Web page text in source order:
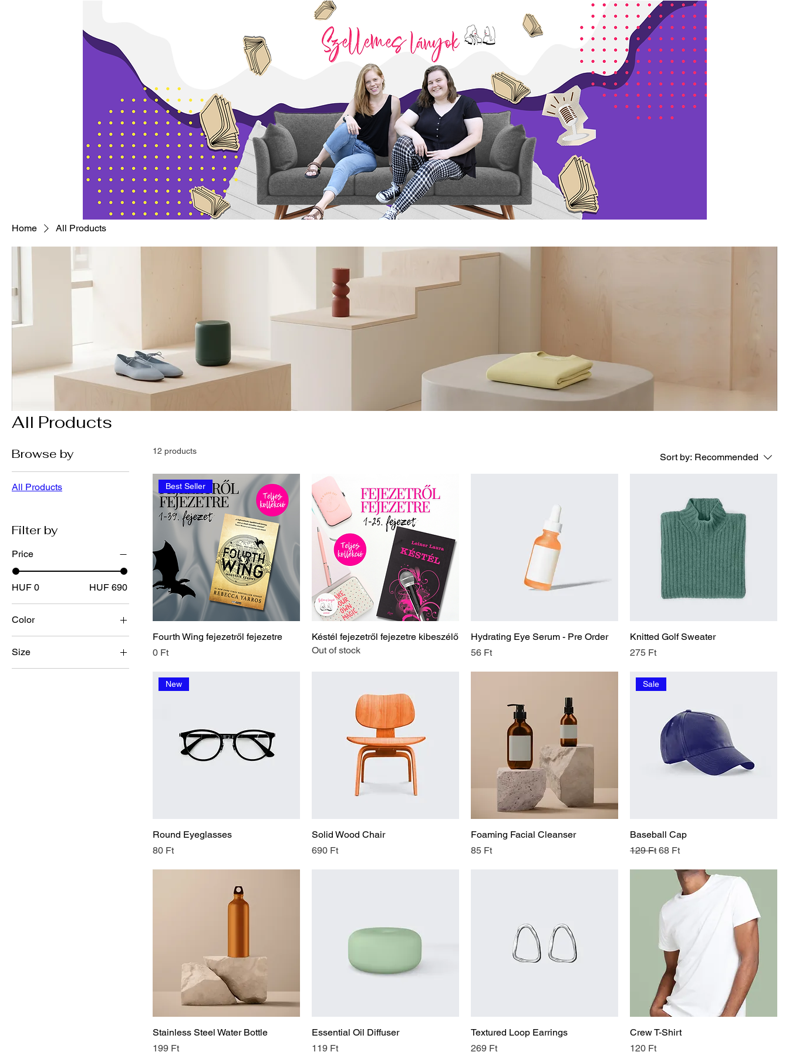
Home All Products
All Products
Browse by
All Products
Filter by
Price
HUF 0 HUF 690
Color
Size
100ml
12 products
Sort by: Recommended
Best Seller
Fourth Wing fejezetről fejezetre
Price
0 Ft
Késtél fejezetről fejezetre kibeszélő
Out of stock
Hydrating Eye Serum - Pre Order
Price
56 Ft
Knitted Golf Sweater
Price
275 Ft
New
Round Eyeglasses
Price
80 Ft
Solid Wood Chair
Price
690 Ft
Foaming Facial Cleanser
Price
85 Ft
Sale
Baseball Cap
Regular Price
129 Ft Sale Price
68 Ft
Stainless Steel Water Bottle
Price
199 Ft
Essential Oil Diffuser
Price
119 Ft
Textured Loop Earrings
Price
269 Ft
Crew T-Shirt
Price
120 Ft